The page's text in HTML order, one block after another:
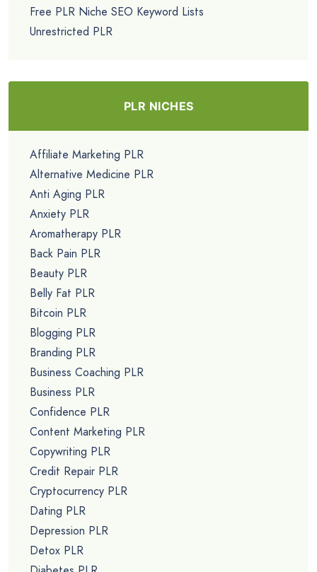
Free PLR Niche SEO Keyword Lists
Unrestricted PLR
PLR NICHES
Affiliate Marketing PLR
Alternative Medicine PLR
Anti Aging PLR
Anxiety PLR
Aromatherapy PLR
Back Pain PLR
Beauty PLR
Belly Fat PLR
Bitcoin PLR
Blogging PLR
Branding PLR
Business Coaching PLR
Business PLR
Confidence PLR
Content Marketing PLR
Copywriting PLR
Credit Repair PLR
Cryptocurrency PLR
Dating PLR
Depression PLR
Detox PLR